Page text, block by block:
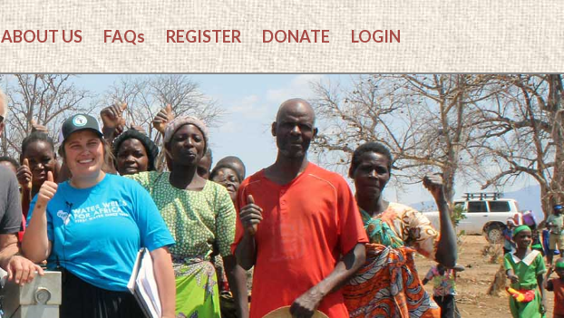
ABOUT US FAQs REGISTER DONATE LOGIN